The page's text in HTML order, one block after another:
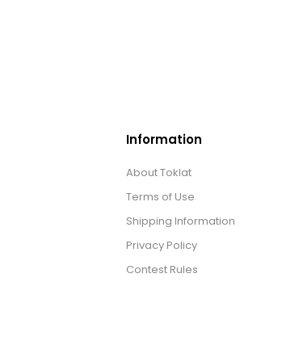
Information
About Toklat
Terms of Use
Shipping Information
Privacy Policy
Contest Rules